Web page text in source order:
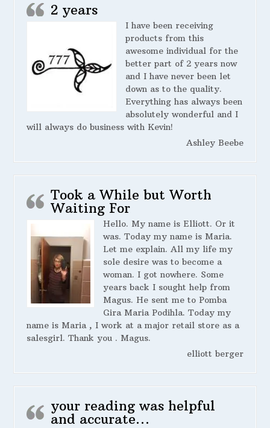
2 years
I have been receiving
products from this
awesome individual for the
better part of 2 years now
and I have never been let
down as to the quality.
Everything has always been
absolutely wonderful and I
will always do business with Kevin!
Ashley Beebe
Took a While but Worth
Waiting For
Hello. My name is Elliott. Or it
was. Today my name is Maria.
Let me explain. All my life my
sole desire was to become a
woman. I got nowhere. Some
years back I sought help from
Magus. He sent me to Pomba
Gira Maria Podihla. Today my
name is Maria , I work at a major retail store as a
salesgirl. Thank you . Magus.
elliott berger
your reading was helpful
and accurate…